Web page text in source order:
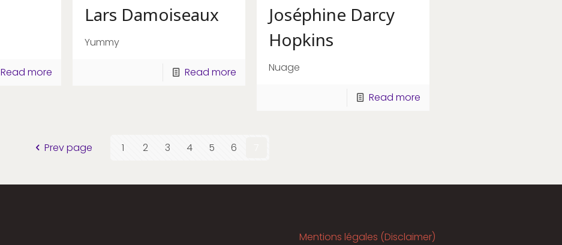
Read more
Lars Damoiseaux
Yummy
Read more
Joséphine Darcy
Hopkins
Nuage
Read more
Prev page 1 2 3 4 5 6
Mentions légales (Disclaimer)